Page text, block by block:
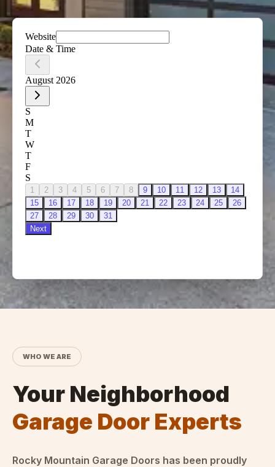
WHO WE ARE
Your Neighborhood
Garage Door Experts
Rocky Mountain Garage Doors has been proudly